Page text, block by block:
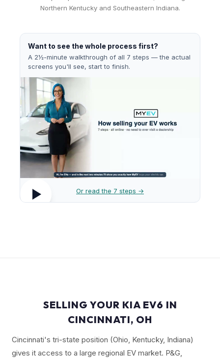
Northern Kentucky and Southeastern Indiana.
Want to see the whole process first?
A 2½-minute walkthrough of all 7 steps — the actual
screens you'll see, start to finish.
Or read the 7 steps →
SELLING YOUR KIA EV6 IN
CINCINNATI, OH
Cincinnati's tri-state position (Ohio, Kentucky, Indiana)
gives it access to a large regional EV market. P&G,